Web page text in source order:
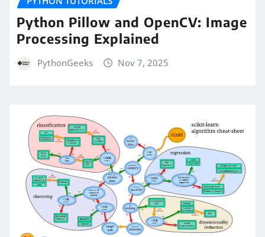
Python Pillow and OpenCV: Image
Processing Explained
PythonGeeks Nov 7, 2025